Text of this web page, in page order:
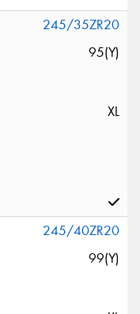
245/35ZR20
95(Y)
XL
245/40ZR20
99(Y)